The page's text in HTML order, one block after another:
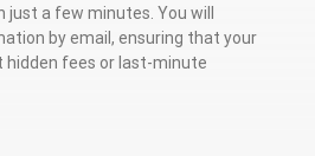
a few minutes. You will
by email, ensuring that your
hidden fees or last-minute